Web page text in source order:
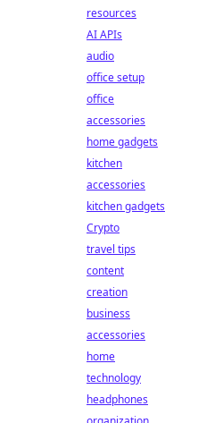
resources
AI APIs
audio
office setup
office
accessories
home gadgets
kitchen
accessories
kitchen gadgets
Crypto
travel tips
content
creation
business
accessories
home
technology
headphones